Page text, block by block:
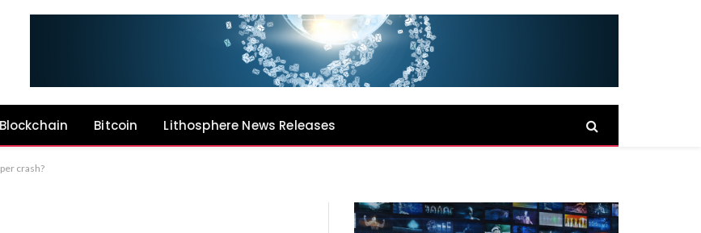
Blockchain Bitcoin Lithosphere News Releases
crash?